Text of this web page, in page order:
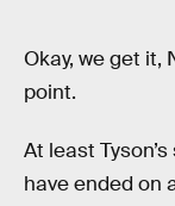
Okay, we get it,
point.
At least
have ended on